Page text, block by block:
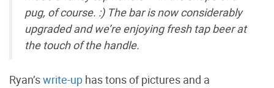
pug, of course. :) The bar is now considerably
upgraded and we’re enjoying fresh tap beer at
the touch of the handle.
Ryan’swrite-up has tons of pictures and a